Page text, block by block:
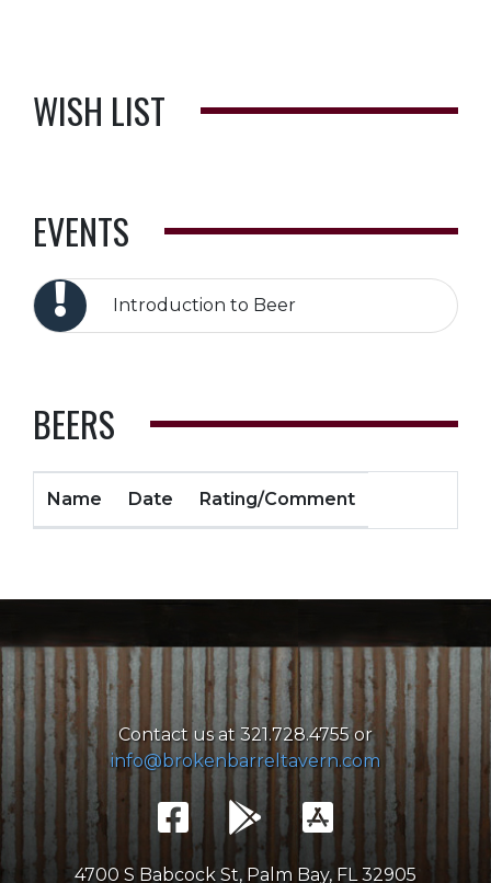
WISH LIST
EVENTS
Introduction to Beer
BEERS
Name Date Rating/Comment
Contact us at 321.728.4755 or
info@brokenbarreltavern.com
4700 S Babcock St, Palm Bay, FL 32905